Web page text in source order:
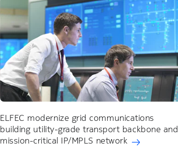
ELFEC modernize grid communications
building utility-grade transport backbone and
mission-critical IP/MPLS network